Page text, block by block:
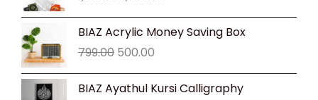
₹1,299.00.₹1,099.00.
BIAZ Acrylic Money Saving Box
799.00
Original
price
was:
₹799.00.
500.00
Current
price
₹500.00.
BIAZ Ayathul Kursi Calligraphy
Original
Current